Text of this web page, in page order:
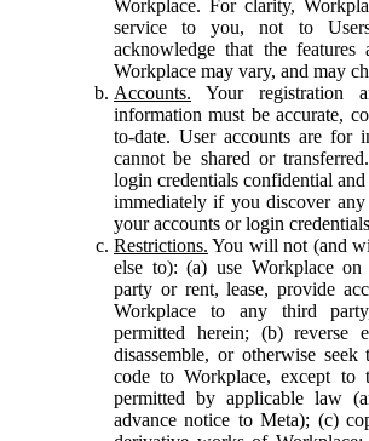
Workplace. For clarity,
service to you, not to
acknowledge that the
Workplace may vary, and may
Accounts. Your registration
information must be accurate,
to-date. User accounts are for
cannot be shared or
login credentials confidential
immediately if you discover
your accounts or login
Restrictions. You will not (and
else to): (a) use Workplace
party or rent, lease, provide
Workplace to any third
permitted herein; (b) reverse
disassemble, or otherwise
code to Workplace, except to
permitted by applicable law
advance notice to Meta); (c)